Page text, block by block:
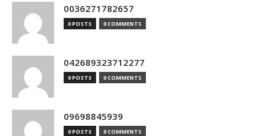
0036271782657
0 POSTS 0 COMMENTS
042689323712277
0 POSTS 0 COMMENTS
09698845939
0 POSTS 0 COMMENTS